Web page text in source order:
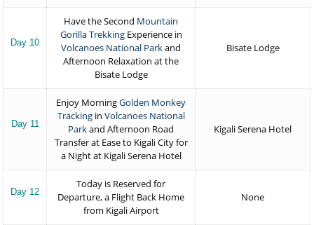
Day 10
Have the Second Mountain
Gorilla TrekkingExperience in
Volcanoes National Parkand
Afternoon Relaxation at the
Bisate Lodge
Bisate Lodge
Day 11
Enjoy MorningGolden Monkey
Trackingin Volcanoes National
Parkand Afternoon Road
Transfer at Ease to Kigali City for
a Night at Kigali Serena Hotel
Kigali Serena Hotel
Day 12
Today is Reserved for
Departure, a Flight Back Home
from Kigali Airport
None